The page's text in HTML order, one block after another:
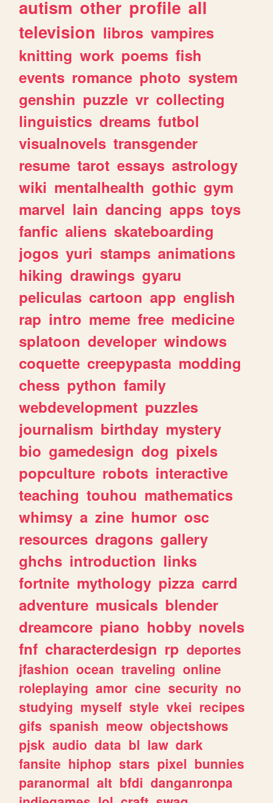
autism other profile all
television libros vampires
knitting work poems fish
events romance photo system
genshin puzzle vr collecting
linguistics dreams futbol
visualnovels transgender
resume tarot essays astrology
wiki mentalhealth gothic gym
marvel lain dancing apps toys
fanfic aliens skateboarding
jogos yuri stamps animations
hiking drawings gyaru
peliculas cartoon app english
rap intro meme free medicine
splatoon developer windows
coquette creepypasta modding
chess python family
webdevelopment puzzles
journalism birthday mystery
bio gamedesign dog pixels
popculture robots interactive
teaching touhou mathematics
whimsy a zine humor osc
resources dragons gallery
ghchs introduction links
fortnite mythology pizza carrd
adventure musicals blender
dreamcore piano hobby novels
fnf characterdesign rp deportes
jfashion ocean traveling online
roleplaying amor cine security no
studying myself style vkei recipes
gifs spanish meow objectshows
pjsk audio data bl law dark
fansite hiphop stars pixel bunnies
paranormal alt bfdi danganronpa